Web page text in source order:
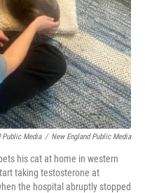
Public Media / New England Public Media
his cat at home in western
taking testosterone at
the hospital abruptly stopped